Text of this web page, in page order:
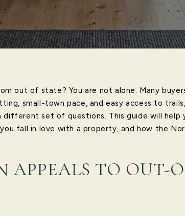
out of state? You are not alone. Many
small-town pace, and easy access to
set of questions. This guide will help
fall in love with a property, and how the
APPEALS TO OUT-